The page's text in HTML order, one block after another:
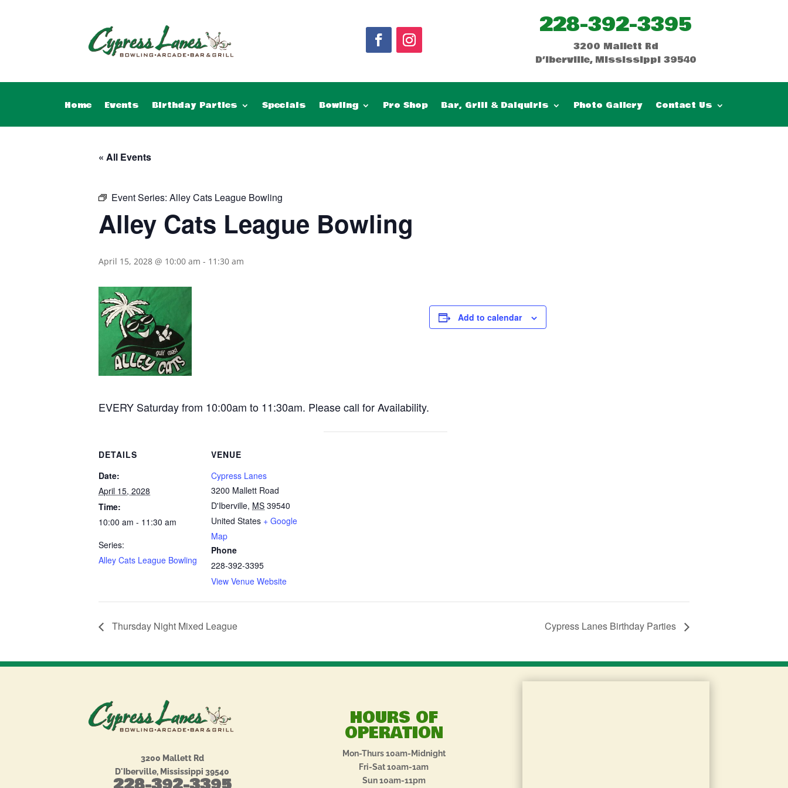
228-392-3395
3200 Mallett Rd
D’Iberville, Mississippi 39540
Home Events Birthday Parties Specials Bowling Pro Shop Bar, Grill & Daiquiris Photo Gallery Contact Us
« All Events
Event Series: Alley Cats League Bowling
Alley Cats League Bowling
April 15, 2028 @ 10:00 am - 11:30 am
EVERY Saturday from 10:00am to 11:30am. Please call for Availability.
Add to calendar
DETAILS
Date:
April 15, 2028
Time:
10:00 am - 11:30 am
Series:
Alley Cats League Bowling
VENUE
Cypress Lanes
3200 Mallett Road
D'Iberville, MS 39540
United States + Google
Map
Phone
228-392-3395
View Venue Website
Thursday Night Mixed League Cypress Lanes Birthday Parties
3200 Mallett Rd
D'Iberville, Mississippi 39540
HOURS OF
OPERATION
Mon-Thurs 10am-Midnight
Fri-Sat 10am-1am
Sun 10am-11pm